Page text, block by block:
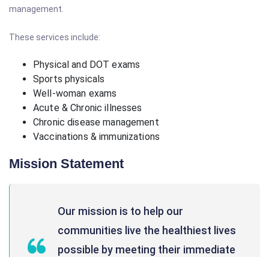
management.
These services include:
Physical and DOT exams
Sports physicals
Well-woman exams
Acute & Chronic illnesses
Chronic disease management
Vaccinations & immunizations
Mission Statement
Our mission is to help our
communities live the healthiest lives
possible by meeting their immediate